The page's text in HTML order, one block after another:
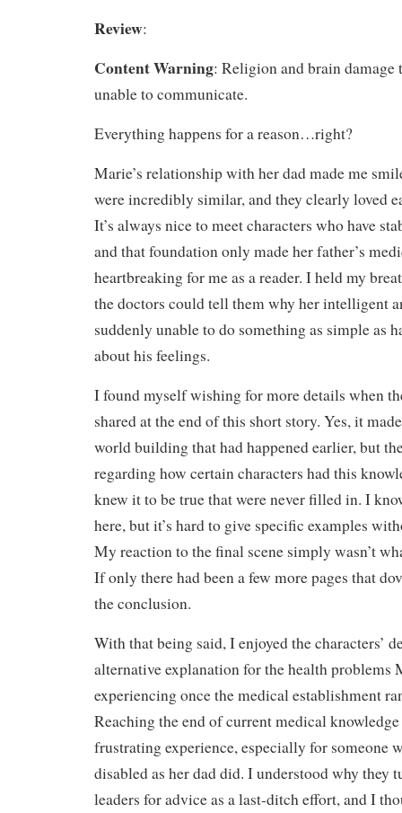
Review:
Content Warning: Religion and brain damage
unable to communicate.
Everything happens for a reason…right?
Marie’s relationship with her dad made me
were incredibly similar, and they clearly loved
It’s always nice to meet characters who have
and that foundation only made her father’s
heartbreaking for me as a reader. I held my
the doctors could tell them why her intelligent
suddenly unable to do something as simple as
about his feelings.
I found myself wishing for more details when
shared at the end of this short story. Yes, it
world building that had happened earlier, but
regarding how certain characters had this
knew it to be true that were never filled in. I
here, but it’s hard to give specific examples
My reaction to the final scene simply wasn’t
If only there had been a few more pages that
the conclusion.
With that being said, I enjoyed the characters’
alternative explanation for the health problems
experiencing once the medical establishment
Reaching the end of current medical
frustrating experience, especially for someone
disabled as her dad did. I understood why they
leaders for advice as a last-ditch effort, and I